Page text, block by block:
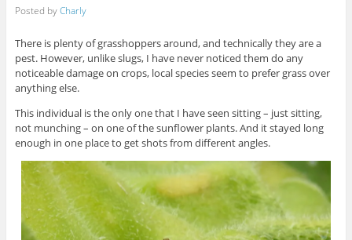
Posted byCharly
There is plenty of grasshoppers around, and technically they are a
pest. However, unlike slugs, I have never noticed them do any
noticeable damage on crops, local species seem to prefer grass over
anything else.
This individual is the only one that I have seen sitting – just sitting,
not munching – on one of the sunflower plants. And it stayed long
enough in one place to get shots from different angles.